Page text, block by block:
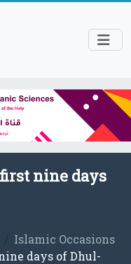
nine days
Islamic Occasions
days of Dhul-